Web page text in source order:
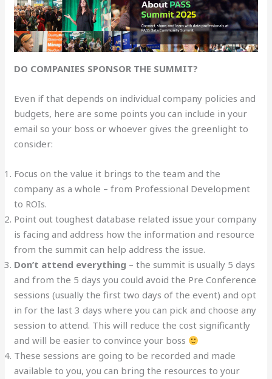
DO COMPANIES SPONSOR THE SUMMIT?
Even if that depends on individual company policies and
budgets, here are some points you can include in your
email so your boss or whoever gives the greenlight to
consider:
Focus on the value it brings to the team and the
company as a whole – from Professional Development
to ROIs.
Point out toughest database related issue your company
is facing and address how the information and resource
from the summit can help address the issue.
Don’t attend everything – the summit is usually 5 days
and from the 5 days you could avoid the Pre Conference
sessions (usually the first two days of the event) and opt
in for the last 3 days where you can pick and choose any
session to attend. This will reduce the cost significantly
and will be easier to convince your boss
These sessions are going to be recorded and made
available to you, you can bring the resources to your